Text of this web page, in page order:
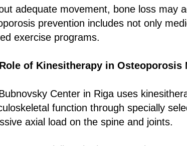
adequate movement, bone loss may
prevention includes not only
exercise programs.
of Kinesitherapy in Osteoporosis
Center in Riga uses
function through specially
axial load on the spine and joints.